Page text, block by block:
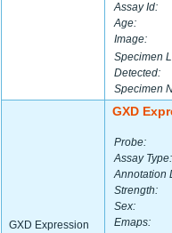
Assay Id:
Age:
Image:
Specimen
Detected:
Specimen
GXD Expression
GXD
Probe:
Assay Type:
Annotation
Strength:
Sex:
Emaps: